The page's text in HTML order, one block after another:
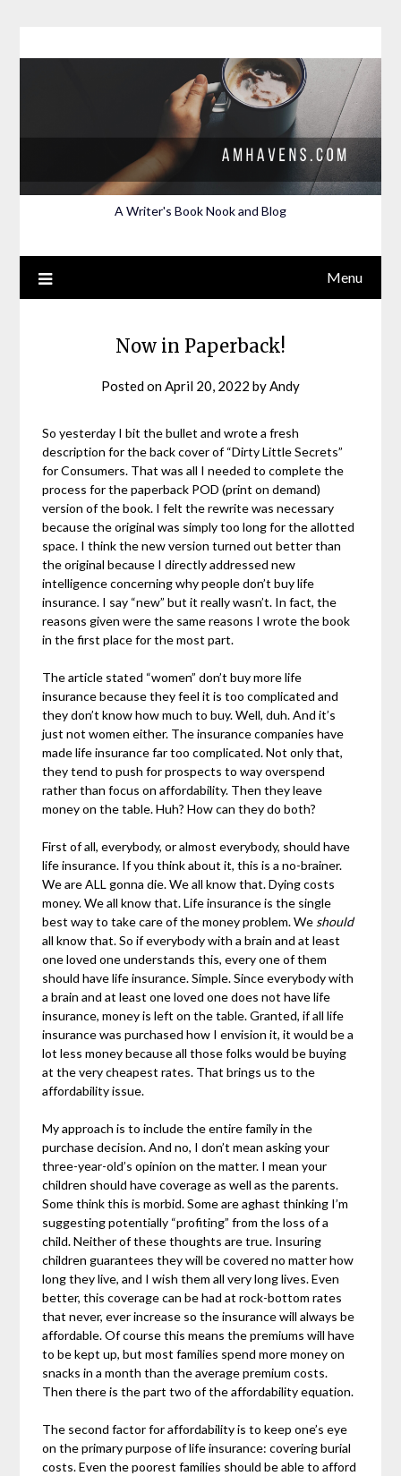
content
A Writer's Book Nook and Blog
Menu
Now in Paperback!
Posted onApril 20, 2022 byAndy
So yesterday I bit the bullet and wrote a fresh
description for the back cover of “Dirty Little Secrets”
for Consumers. That was all I needed to complete the
process for the paperback POD (print on demand)
version of the book. I felt the rewrite was necessary
because the original was simply too long for the allotted
space. I think the new version turned out better than
the original because I directly addressed new
intelligence concerning why people don’t buy life
insurance. I say “new” but it really wasn’t. In fact, the
reasons given were the same reasons I wrote the book
in the first place for the most part.
The article stated “women” don’t buy more life
insurance because they feel it is too complicated and
they don’t know how much to buy. Well, duh. And it’s
just not women either. The insurance companies have
made life insurance far too complicated. Not only that,
they tend to push for prospects to way overspend
rather than focus on affordability. Then they leave
money on the table. Huh? How can they do both?
First of all, everybody, or almost everybody, should have
life insurance. If you think about it, this is a no-brainer.
We are ALL gonna die. We all know that. Dying costs
money. We all know that. Life insurance is the single
best way to take care of the money problem. We should
all know that. So if everybody with a brain and at least
one loved one understands this, every one of them
should have life insurance. Simple. Since everybody with
a brain and at least one loved one does not have life
insurance, money is left on the table. Granted, if all life
insurance was purchased how I envision it, it would be a
lot less money because all those folks would be buying
at the very cheapest rates. That brings us to the
affordability issue.
My approach is to include the entire family in the
purchase decision. And no, I don’t mean asking your
three-year-old’s opinion on the matter. I mean your
children should have coverage as well as the parents.
Some think this is morbid. Some are aghast thinking I’m
suggesting potentially “profiting” from the loss of a
child. Neither of these thoughts are true. Insuring
children guarantees they will be covered no matter how
long they live, and I wish them all very long lives. Even
better, this coverage can be had at rock-bottom rates
that never, ever increase so the insurance will always be
affordable. Of course this means the premiums will have
to be kept up, but most families spend more money on
snacks in a month than the average premium costs.
Then there is the part two of the affordability equation.
The second factor for affordability is to keep one’s eye
on the primary purpose of life insurance: covering burial
costs. Even the poorest families should be able to afford